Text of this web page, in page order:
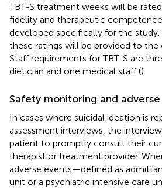
TBT-S treatment weeks will be
fidelity and therapeutic
developed specifically for the study.
these ratings will be provided to the
Staff requirements for TBT-S are
dietician and one medical staff ().
Safety monitoring and
In cases where suicidal ideation is
assessment interviews, the
patient to promptly consult their
therapist or treatment provider.
adverse events—defined as
unit or a psychiatric intensive care